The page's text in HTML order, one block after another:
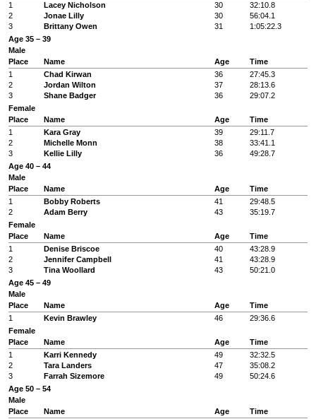
1
Lacey Nicholson 30
32:10.8
2
Jonae Lilly 30
56:04.1
3
Brittany Owen 31
1:05:22.3
Age 35 – 39
Male
Place
Name Age
Time
1
Chad Kirwan 36
27:45.3
2
Jordan Wilton 37
28:13.6
3
Shane Badger 36
29:07.2
Female
Place
Name Age
Time
1
Kara Gray 39
29:11.7
2
Michelle Monn 38
33:41.1
3
Kellie Lilly 36
49:28.7
Age 40 – 44
Male
Place
Name Age
Time
1
Bobby Roberts 41
29:48.5
2
Adam Berry 43
35:19.7
Female
Place
Name Age
Time
1
Denise Briscoe 40
43:28.9
2
Jennifer Campbell 41
43:28.9
3
Tina Woollard 43
50:21.0
Age 45 – 49
Male
Place
Name Age
Time
1
Kevin Brawley 46
29:36.6
Female
Place
Name Age
Time
1
Karri Kennedy 49
32:32.5
2
Tara Landers 47
35:08.2
3
Farrah Sizemore 49
50:24.6
Age 50 – 54
Male
Place
Name Age
Time